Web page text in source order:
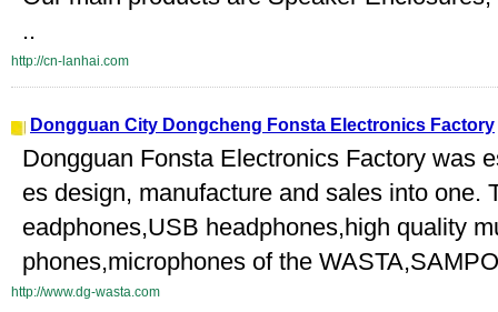
..
http://cn-lanhai.com
Dongguan City Dongcheng Fonsta Electronics Factory
Dongguan Fonsta Electronics Factory was
es design, manufacture and sales into one.
eadphones,USB headphones,high quality
phones,microphones of the
http://www.dg-wasta.com